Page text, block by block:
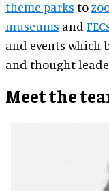
theme parks to
museums and
and events which
and thought
Meet the